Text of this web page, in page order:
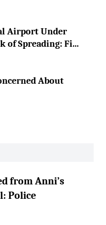
Airport Under
of Spreading: Fi...
About
from Anni’s
Police